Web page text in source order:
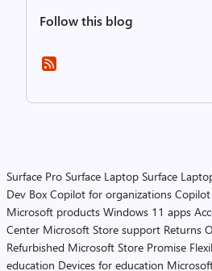
Follow this blog
Surface Pro Surface Laptop Surface
Dev Box Copilot for organizations
Microsoft products Windows 11 apps
Center Microsoft Store support Returns
Refurbished Microsoft Store Promise
education Devices for education